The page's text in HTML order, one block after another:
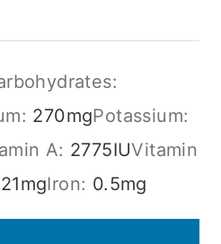
270mgPotassium:
A: 2775IUVitamin
21mgIron: 0.5mg